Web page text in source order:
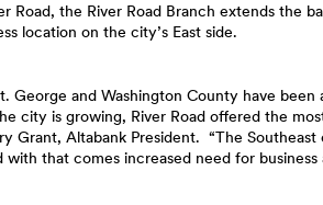
Road, the River Road Branch extends the
location on the city’s East side.
George and Washington County have
city is growing, River Road offered the
Grant, Altabank President. “The
with that comes increased need for business